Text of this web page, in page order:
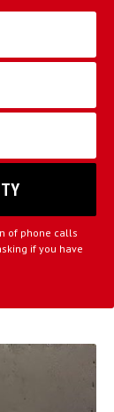
of phone calls
if you have